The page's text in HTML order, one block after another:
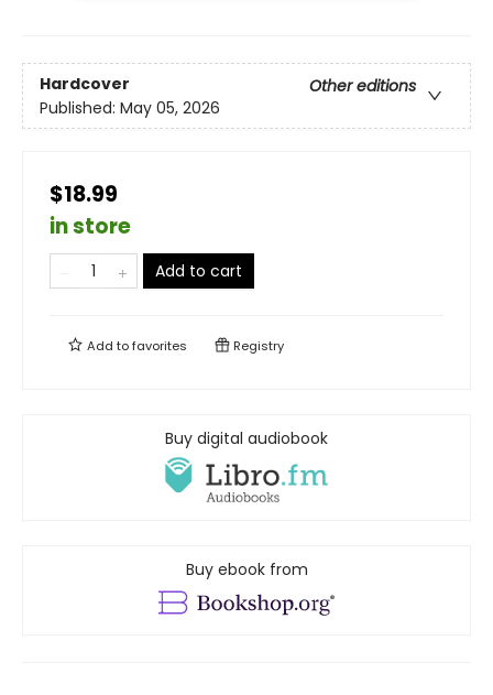
Hardcover
Other editions
Published: May 05, 2026
$18.99
in store
Add to cart
Add tofavorites Registry
Buy digital audiobook
Buy ebook from